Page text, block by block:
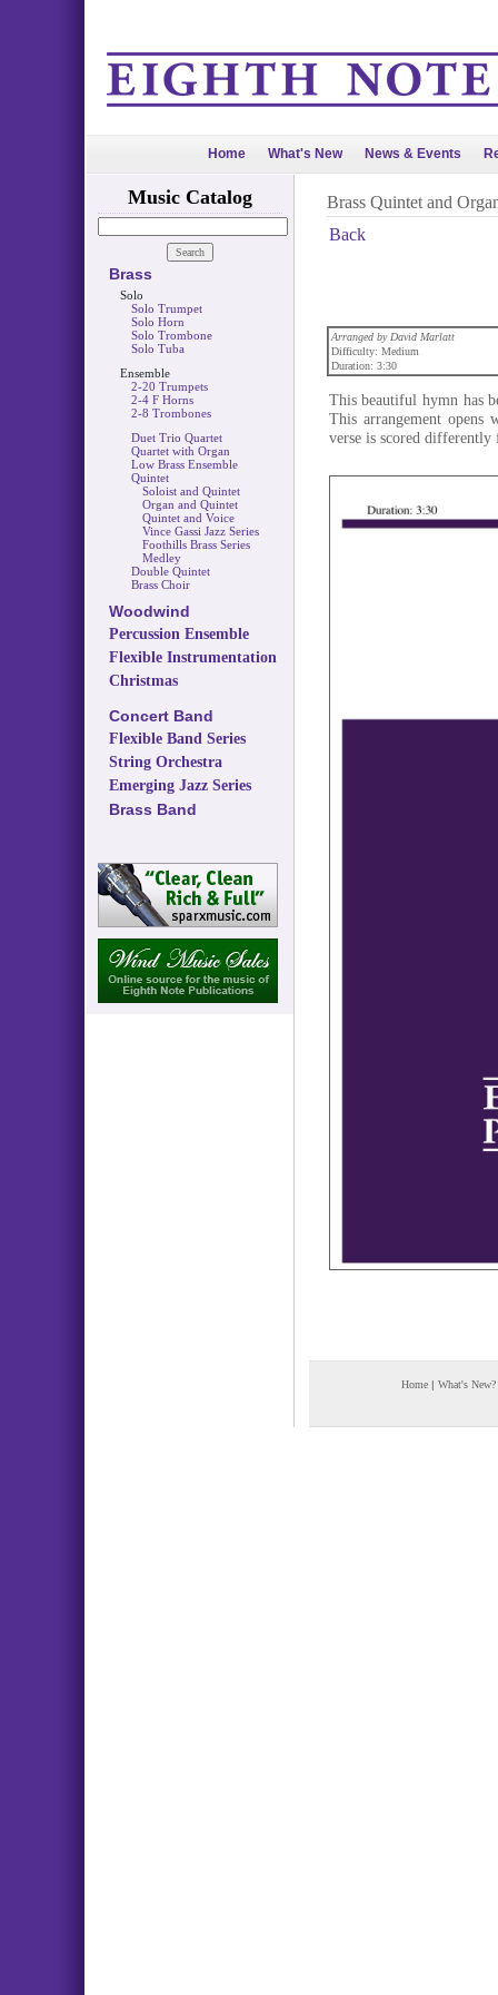
Home What's New News & Events
Music Catalog
Brass
Solo
Solo Trumpet
Solo Horn
Solo Trombone
Solo Tuba
Ensemble
2-20 Trumpets
2-4 F Horns
2-8 Trombones
Duet Trio Quartet
Quartet with Organ
Low Brass Ensemble
Quintet
Soloist and Quintet
Organ and Quintet
Quintet and Voice
Vince Gassi Jazz Series
Foothills Brass Series
Medley
Double Quintet
Brass Choir
Woodwind
Percussion Ensemble
Flexible Instrumentation
Christmas
Concert Band
Flexible Band Series
String Orchestra
Emerging Jazz Series
Brass Band
Brass Quintet and
Back
Arranged by David Marlatt
Difficulty: Medium
Duration: 3:30
This beautiful hymn has
This arrangement opens
verse is scored
Home | What's New?